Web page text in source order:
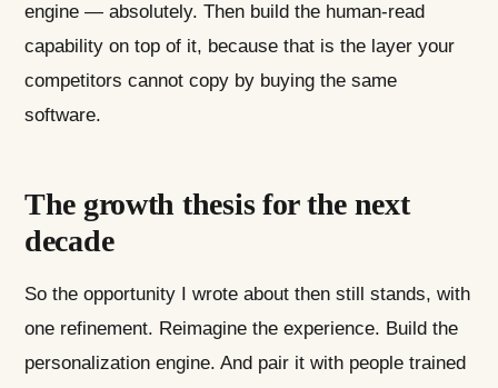
engine — absolutely. Then build the human-read
capability on top of it, because that is the layer your
competitors cannot copy by buying the same
software.
The growth thesis for the next
decade
So the opportunity I wrote about then still stands, with
one refinement. Reimagine the experience. Build the
personalization engine. And pair it with people trained